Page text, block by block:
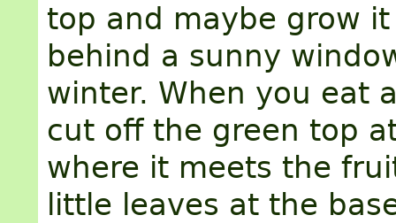
top and maybe grow
behind a sunny
winter. When you eat
cut off the green top
where it meets the
little leaves at the